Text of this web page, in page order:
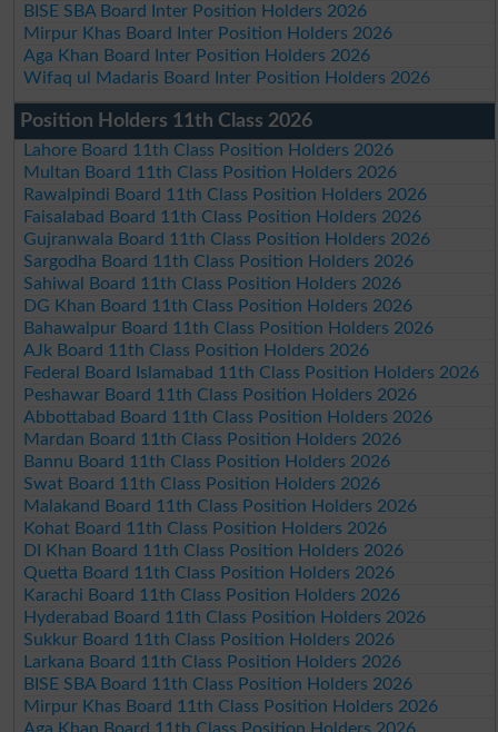
BISE SBA Board Inter Position Holders 2026
Mirpur Khas Board Inter Position Holders 2026
Aga Khan Board Inter Position Holders 2026
Wifaq ul Madaris Board Inter Position Holders 2026
Position Holders 11th Class 2026
Lahore Board 11th Class Position Holders 2026
Multan Board 11th Class Position Holders 2026
Rawalpindi Board 11th Class Position Holders 2026
Faisalabad Board 11th Class Position Holders 2026
Gujranwala Board 11th Class Position Holders 2026
Sargodha Board 11th Class Position Holders 2026
Sahiwal Board 11th Class Position Holders 2026
DG Khan Board 11th Class Position Holders 2026
Bahawalpur Board 11th Class Position Holders 2026
AJk Board 11th Class Position Holders 2026
Federal Board Islamabad 11th Class Position Holders 2026
Peshawar Board 11th Class Position Holders 2026
Abbottabad Board 11th Class Position Holders 2026
Mardan Board 11th Class Position Holders 2026
Bannu Board 11th Class Position Holders 2026
Swat Board 11th Class Position Holders 2026
Malakand Board 11th Class Position Holders 2026
Kohat Board 11th Class Position Holders 2026
DI Khan Board 11th Class Position Holders 2026
Quetta Board 11th Class Position Holders 2026
Karachi Board 11th Class Position Holders 2026
Hyderabad Board 11th Class Position Holders 2026
Sukkur Board 11th Class Position Holders 2026
Larkana Board 11th Class Position Holders 2026
BISE SBA Board 11th Class Position Holders 2026
Mirpur Khas Board 11th Class Position Holders 2026